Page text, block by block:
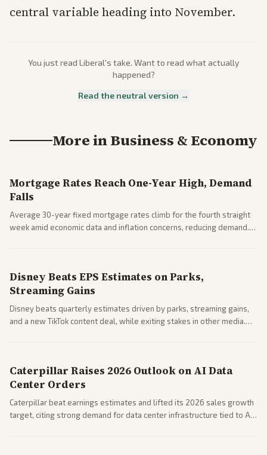
central variable heading into November.
You just read Liberal's take. Want to read what actually
happened?
Read the neutral version →
More inBusiness & Economy
Mortgage Rates Reach One-Year High, Demand
Falls
Average 30-year fixed mortgage rates climb for the fourth straight
week amid economic data and inflation concerns, reducing demand.
Disney Beats EPS Estimates on Parks,
Streaming Gains
Disney beats quarterly estimates driven by parks, streaming gains,
and a new TikTok content deal, while exiting stakes in other media.
Caterpillar Raises 2026 Outlook on AI Data
Center Orders
Caterpillar beat earnings estimates and lifted its 2026 sales growth
target, citing strong demand for data center infrastructure tied to AI